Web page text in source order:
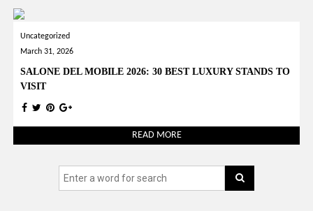
Uncategorized
March 31, 2026
SALONE DEL MOBILE 2026: 30 BEST LUXURY STANDS TO
VISIT
READ MORE